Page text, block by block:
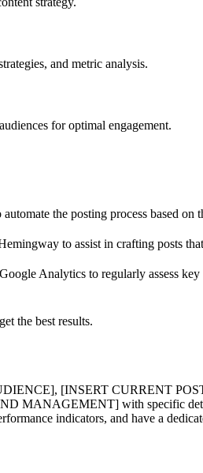
and metric analysis.
for optimal engagement.
the posting process based
to assist in crafting posts
Analytics to regularly assess
the best results.
[INSERT CURRENT
MANAGEMENT] with specific
indicators, and have a